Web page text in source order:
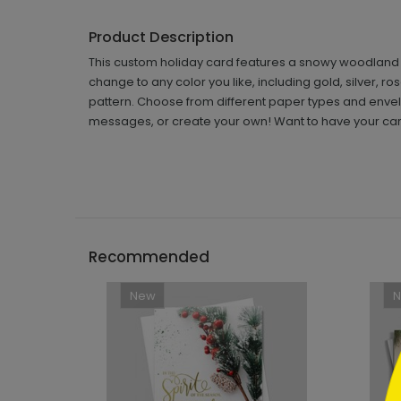
Product Description
This custom holiday card features a snowy
change to any color you like, including gold, silver,
pattern. Choose from different paper types and
messages, or create your own! Want to have your
Recommended
New
```